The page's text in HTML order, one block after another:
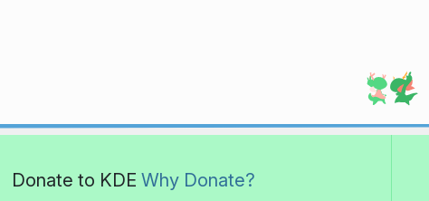
Donate to KDE Why Donate?